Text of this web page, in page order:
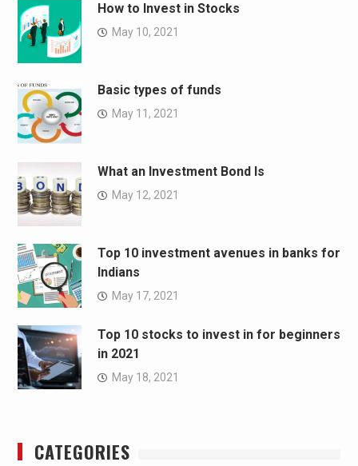
How to Invest in Stocks
May 10, 2021
Basic types of funds
May 11, 2021
What an Investment Bond Is
May 12, 2021
Top 10 investment avenues in banks for
Indians
May 17, 2021
Top 10 stocks to invest in for beginners
in 2021
May 18, 2021
CATEGORIES